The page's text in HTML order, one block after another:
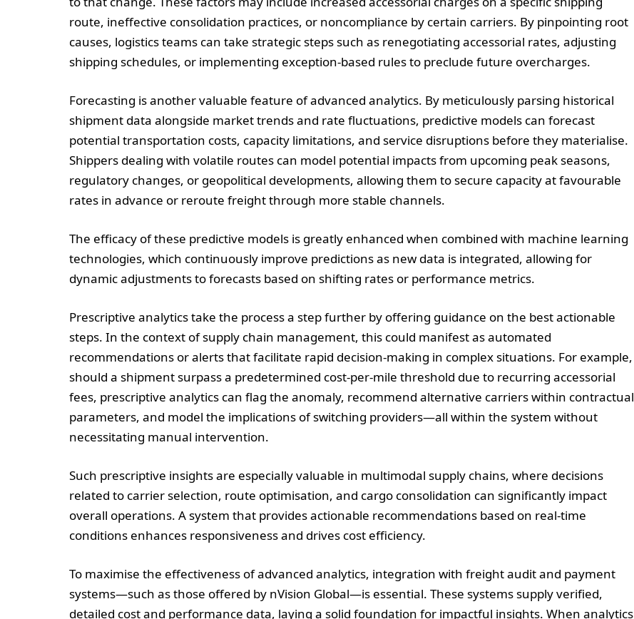
route, ineffective consolidation practices, or noncompliance by certain carriers. By pinpointing root
causes, logistics teams can take strategic steps such as renegotiating accessorial rates, adjusting
shipping schedules, or implementing exception-based rules to preclude future overcharges.
Forecasting is another valuable feature of advanced analytics. By meticulously parsing historical
shipment data alongside market trends and rate fluctuations, predictive models can forecast
potential transportation costs, capacity limitations, and service disruptions before they materialise.
Shippers dealing with volatile routes can model potential impacts from upcoming peak seasons,
regulatory changes, or geopolitical developments, allowing them to secure capacity at favourable
rates in advance or reroute freight through more stable channels.
The efficacy of these predictive models is greatly enhanced when combined with machine learning
technologies, which continuously improve predictions as new data is integrated, allowing for
dynamic adjustments to forecasts based on shifting rates or performance metrics.
Prescriptive analytics take the process a step further by offering guidance on the best actionable
steps. In the context of supply chain management, this could manifest as automated
recommendations or alerts that facilitate rapid decision-making in complex situations. For example,
should a shipment surpass a predetermined cost-per-mile threshold due to recurring accessorial
fees, prescriptive analytics can flag the anomaly, recommend alternative carriers within contractual
parameters, and model the implications of switching providers—all within the system without
necessitating manual intervention.
Such prescriptive insights are especially valuable in multimodal supply chains, where decisions
related to carrier selection, route optimisation, and cargo consolidation can significantly impact
overall operations. A system that provides actionable recommendations based on real-time
conditions enhances responsiveness and drives cost efficiency.
To maximise the effectiveness of advanced analytics, integration with freight audit and payment
systems—such as those offered by nVision Global—is essential. These systems supply verified,
detailed cost and performance data, laying a solid foundation for impactful insights. When analytics